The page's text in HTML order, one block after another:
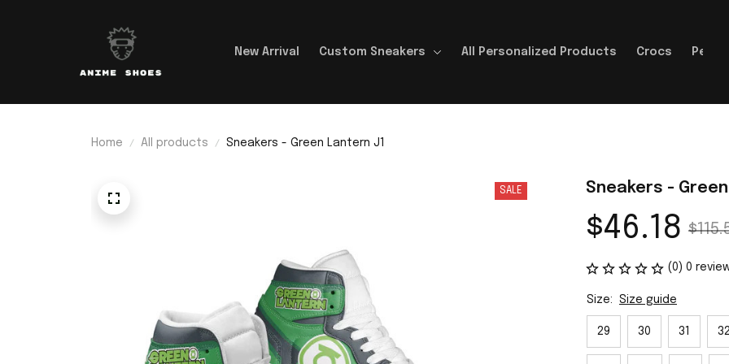
New Arrival Custom Sneakers All Personalized Products Crocs
Home All products Sneakers - Green Lantern J1
SALE Sneakers -
$46.18
(0) 0
Size: Size guide
29 30 31 32